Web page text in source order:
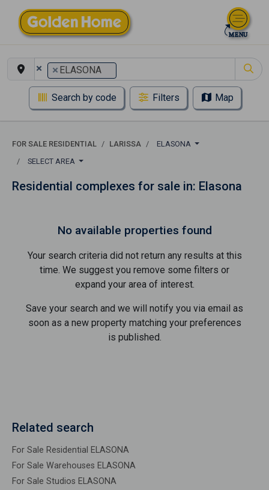
× × ELASONA
Search by code Filters Map
FOR SALE RESIDENTIAL LARISSA
ELASONA
SELECT AREA
Residential complexes for sale in: Elasona
No available properties found
Your search criteria did not return any results at this
time. We suggest you remove some filters or
expand your area of ​​interest.
Save your search and we will notify you via email as
soon as a new property matching your preferences
is published.
Related search
For Sale Residential ELASONA
For Sale Warehouses ELASONA
For Sale Studios ELASONA